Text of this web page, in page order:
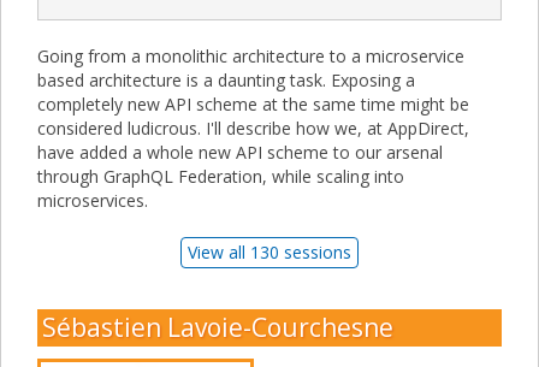
Going from a monolithic architecture to a microservice
based architecture is a daunting task. Exposing a
completely new API scheme at the same time might be
considered ludicrous. I'll describe how we, at AppDirect,
have added a whole new API scheme to our arsenal
through GraphQL Federation, while scaling into
microservices.
View all 130 sessions
Sébastien Lavoie-Courchesne